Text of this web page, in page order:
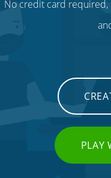
No credit card required,
PLAY